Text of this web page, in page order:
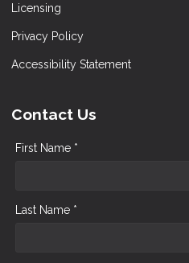
Licensing
Privacy Policy
Accessibility Statement
Contact Us
First Name *
Last Name *